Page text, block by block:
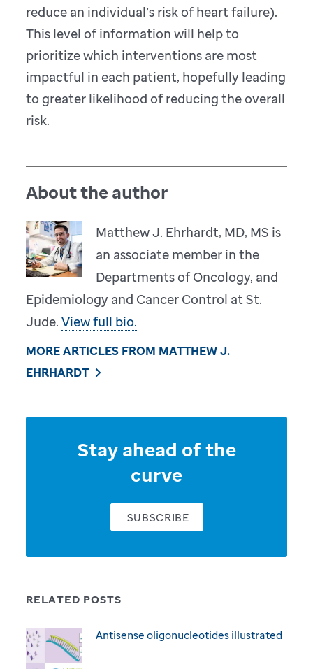
reduce an individual’s risk of heart failure).
This level of information will help to
prioritize which interventions are most
impactful in each patient, hopefully leading
to greater likelihood of reducing the overall
risk.
About the author
Matthew J. Ehrhardt, MD, MS is
an associate member in the
Departments of Oncology, and
Epidemiology and Cancer Control at St.
Jude.View full bio.
MORE ARTICLES FROM MATTHEW J.
EHRHARDT
RELATED POSTS
Antisense oligonucleotides illustrated
Stay ahead of the
curve
SUBSCRIBE